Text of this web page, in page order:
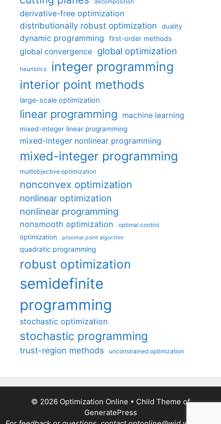
decomposition
derivative-free optimization
distributionally robust optimization
duality
dynamic programming first-order methods
global convergence global optimization
heuristics integer programming
interior point methods
large-scale optimization
linear programming machine learning
mixed-integer linear programming
mixed-integer nonlinear programming
mixed-integer programming
multiobjective optimization
nonconvex optimization
nonlinear optimization
nonlinear programming
nonsmooth optimization optimal control
optimization proximal point algorithm
quadratic programming
robust optimization
semidefinite
programming
stochastic optimization
stochastic programming
trust-region methods unconstrained optimization
© 2026 Optimization Online • Child Theme of
GeneratePress